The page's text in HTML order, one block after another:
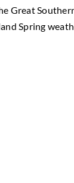
Great
Spring